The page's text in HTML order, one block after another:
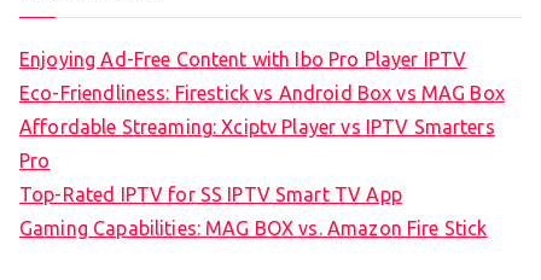
Enjoying Ad-Free Content with Ibo Pro Player IPTV
Eco-Friendliness: Firestick vs Android Box vs MAG Box
Affordable Streaming: Xciptv Player vs IPTV Smarters
Pro
Top-Rated IPTV for SS IPTV Smart TV App
Gaming Capabilities: MAG BOX vs. Amazon Fire Stick